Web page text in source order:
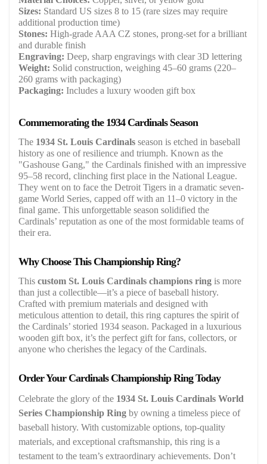
Sizes: Standard US sizes 8 to 15 (rare sizes may require
additional production time)
Stones: High-grade AAA CZ stones, prong-set for a brilliant
and durable finish
Engraving: Deep, sharp engravings with clear 3D lettering
Weight: Solid construction, weighing 45–60 grams (220–
260 grams with packaging)
Packaging: Includes a luxury wooden gift box
Commemorating the 1934 Cardinals Season
The 1934 St. Louis Cardinals season is etched in baseball
history as one of resilience and triumph. Known as the
"Gashouse Gang," the Cardinals finished with an impressive
95–58 record, clinching first place in the National League.
They went on to face the Detroit Tigers in a dramatic seven-
game World Series, capped off with an 11–0 victory in the
final game. This unforgettable season solidified the
Cardinals’ reputation as one of the most formidable teams of
their era.
Why Choose This Championship Ring?
This custom St. Louis Cardinals champions ring is more
than just a collectible—it’s a piece of baseball history.
Crafted with premium materials and designed with
meticulous attention to detail, this ring captures the spirit of
the Cardinals’ storied 1934 season. Packaged in a luxurious
wooden gift box, it’s the perfect gift for fans, collectors, or
anyone who cherishes the legacy of the Cardinals.
Order Your Cardinals Championship Ring Today
Celebrate the glory of the 1934 St. Louis Cardinals World
Series Championship Ring by owning a timeless piece of
baseball history. With customizable options, top-quality
materials, and exceptional craftsmanship, this ring is a
testament to the team’s extraordinary achievements. Don’t